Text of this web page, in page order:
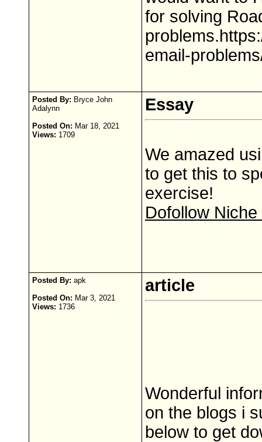
for solving
email-
Posted By: Bryce John
Adalynn
Posted On: Mar 18, 2021
Views: 1709
Essay
We amazed
to get this to
exercise!
Dofollow
Posted By: apk
Posted On: Mar 3, 2021
Views: 1736
article
Wonderful
on the blogs i
below to get